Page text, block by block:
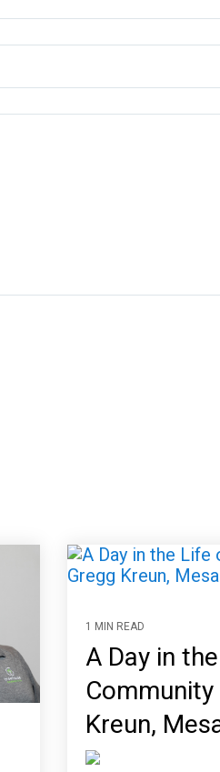
1 MIN READ
A Day in
Kreun,